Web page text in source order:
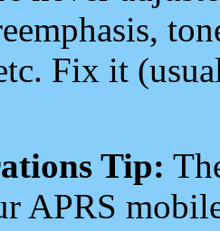
Fix it
Tip:
APRS